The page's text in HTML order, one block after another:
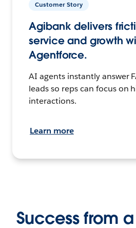
Customer Story
Agibank delivers
service and growth
Agentforce.
AI agents instantly answer
leads so reps can focus on
interactions.
Learn more
Success from